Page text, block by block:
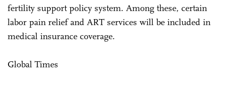
fertility support policy system. Among these, certain
labor pain relief and ART services will be included in
medical insurance coverage.
Global Times